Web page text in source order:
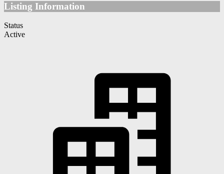
Listing Information
Status
Active